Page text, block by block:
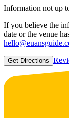
Information not up
If you believe the
date or the venue
Get Directions